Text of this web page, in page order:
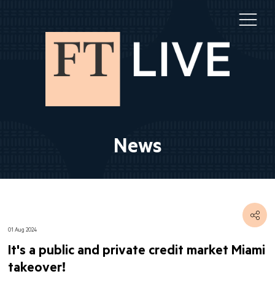
News
01 Aug 2024
It's a public and private credit market Miami
takeover!